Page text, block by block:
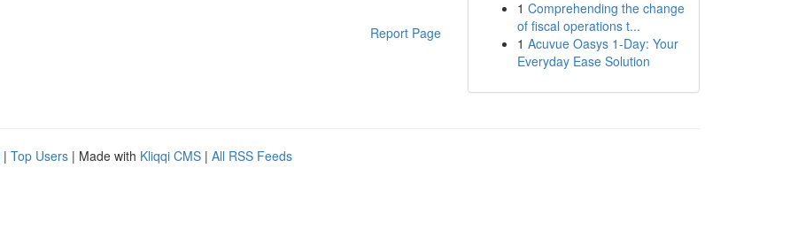
Report Page
1 Comprehending the change
of fiscal operations t...
1 Acuvue Oasys 1-Day: Your
Everyday Ease Solution
| Top Users | Made with Kliqqi CMS | All RSS Feeds